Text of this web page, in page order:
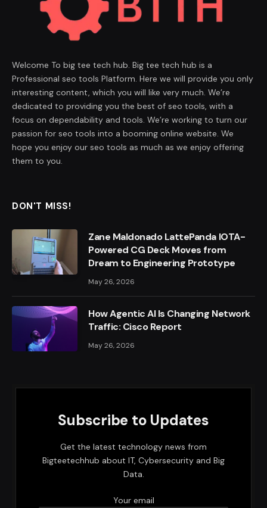
Welcome To big tee tech hub. Big tee tech hub is a
Professional seo tools Platform. Here we will provide you only
interesting content, which you will like very much. We’re
dedicated to providing you the best of seo tools, with a
focus on dependability and tools. We’re working to turn our
passion for seo tools into a booming online website. We
hope you enjoy our seo tools as much as we enjoy offering
them to you.
DON'T MISS!
Zane Maldonado LattePanda IOTA-
Powered CG Deck Moves from
Dream to Engineering Prototype
May 26, 2026
How Agentic AI Is Changing Network
Traffic: Cisco Report
May 26, 2026
Subscribe to Updates
Get the latest technology news from
Bigteetechhub about IT, Cybersecurity and Big
Data.
Your email